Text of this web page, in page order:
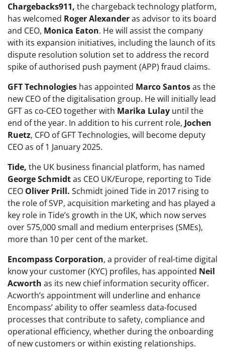
Chargebacks911, the chargeback technology platform,
has welcomed Roger Alexanderas advisor to its board
and CEO, Monica Eaton. He will assist the company
with its expansion initiatives, including the launch of its
dispute resolution solution set to address the record
spike of authorised push payment (APP) fraud claims.
GFT Technologies has appointed Marco Santosas the
new CEO of the digitalisation group. He will initially lead
GFT as co-CEO together with Marika Lulay until the
end of the year. In addition to his current role, Jochen
Ruetz, CFO of GFT Technologies, will become deputy
CEO as of 1 January 2025.
Tide, the UK business financial platform, has named
George Schmidtas CEO UK/Europe, reporting to Tide
CEO Oliver Prill. Schmidt joined Tide in 2017 rising to
the role of SVP, acquisition marketing and has played a
key role in Tide’s growth in the UK, which now serves
over 575,000 small and medium enterprises (SMEs),
more than 10 per cent of the market.
Encompass Corporation, a provider of real-time digital
know your customer (KYC) profiles, has appointed Neil
Acworth as its new chief information security officer.
Acworth’s appointment will underline and enhance
Encompass’ ability to offer seamless data-focused
processes that contribute to safety, compliance and
operational efficiency, whether during the onboarding
of new customers or within existing relationships.